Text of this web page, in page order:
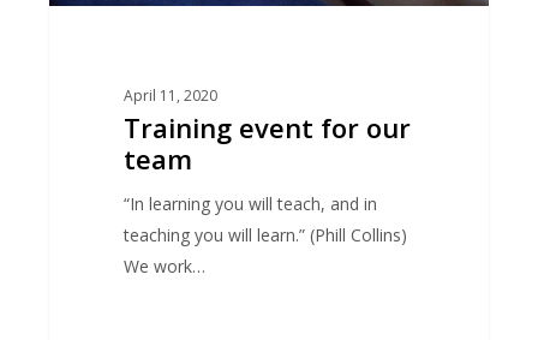
April 11, 2020
Training event for our
team
“In learning you will teach, and in
teaching you will learn.” (Phill Collins)
We work…